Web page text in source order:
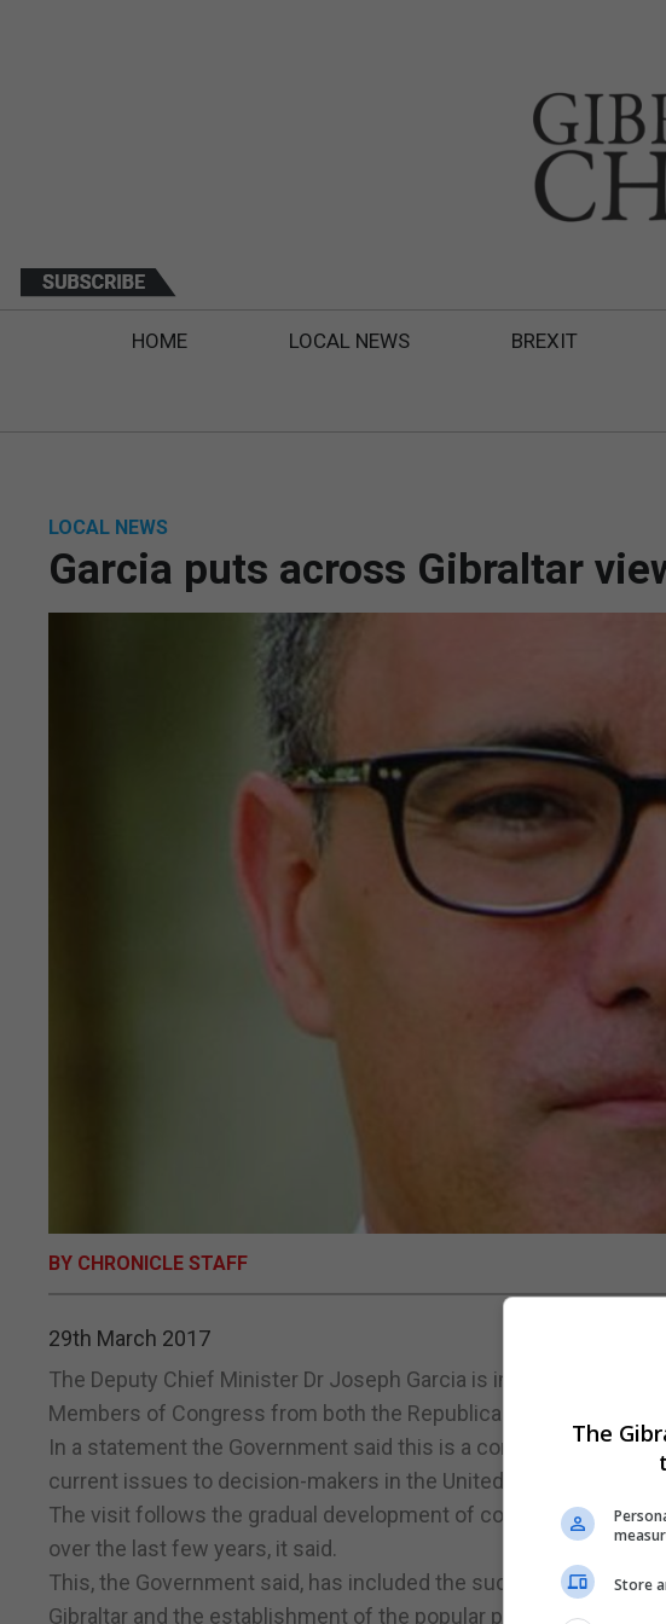
HOME LOCAL NEWS BREXIT
LOCAL NEWS
Garcia puts across Gibraltar
BY CHRONICLE STAFF
29th March 2017
The Deputy Chief Minister Dr Joseph Garcia is in Washington
Members of Congress from both the Republican and Democratic
In a statement the Government said this is a continuation of its
current issues to decision-makers in the United States of
The visit follows the gradual development of commercial and
over the last few years, it said.
This, the Government said, has included the successful
Gibraltar and the establishment of the popular placement
The
Store